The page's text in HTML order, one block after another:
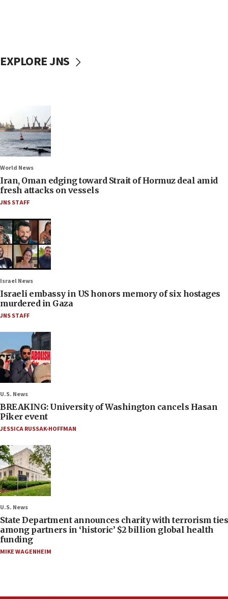
EXPLORE JNS
World News
Iran, Oman edging toward Strait of Hormuz deal amid
fresh attacks on vessels
JNS STAFF
Israel News
Israeli embassy in US honors memory of six hostages
murdered in Gaza
JNS STAFF
U.S. News
BREAKING: University of Washington cancels Hasan
Piker event
JESSICA RUSSAK-HOFFMAN
U.S. News
State Department announces charity with terrorism ties
among partners in ‘historic’ $2 billion global health
funding
MIKE WAGENHEIM